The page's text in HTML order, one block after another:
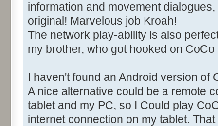
information and movement
original! Marvelous job Kroah!
The network play-ability is also
my brother, who got hooked on
I haven't found an Android version of
A nice alternative could be a remote
tablet and my PC, so I Could play
internet connection on my tablet.